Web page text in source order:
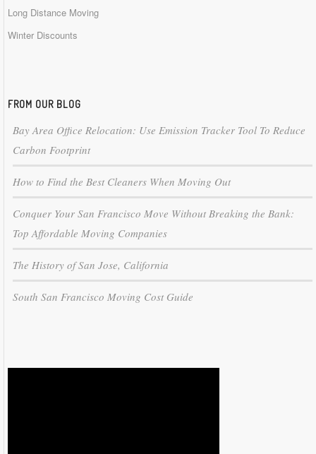
Long Distance Moving
Winter Discounts
FROM OUR BLOG
Bay Area Office Relocation: Use Emission Tracker Tool To Reduce
Carbon Footprint
How to Find the Best Cleaners When Moving Out
Conquer Your San Francisco Move Without Breaking the Bank:
Top Affordable Moving Companies
The History of San Jose, California
South San Francisco Moving Cost Guide